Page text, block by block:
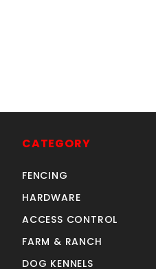
CATEGORY
FENCING
HARDWARE
ACCESS CONTROL
FARM & RANCH
DOG KENNELS